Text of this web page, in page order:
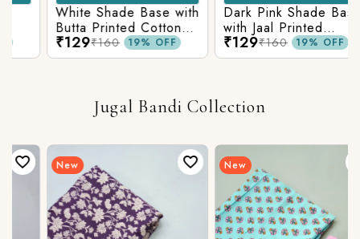
White Shade Base with
Butta Printed Cotton
Fabric
₹129₹160 19% OFF
Dark Pink Shade Base
with Jaal Printed
Cotton Fabric
₹129₹160 19% OFF
Jugal Bandi Collection
New New